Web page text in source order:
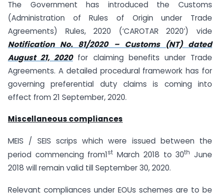
The Government has introduced the Customs
(Administration of Rules of Origin under Trade
Agreements) Rules, 2020 (‘CAROTAR 2020’) vide
Notification No. 81/2020 – Customs (NT) dated
August 21, 2020for claiming benefits under Trade
Agreements. A detailed procedural framework has for
governing preferential duty claims is coming into
effect from 21 September, 2020.
Miscellaneous compliances
MEIS / SEIS scrips which were issued between the
period commencing from1st March 2018 to 30th June
2018 will remain valid till September 30, 2020.
Relevant compliances under EOUs schemes are to be